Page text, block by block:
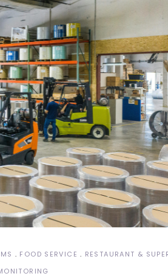
FOOD SERVICE RESTAURANT &